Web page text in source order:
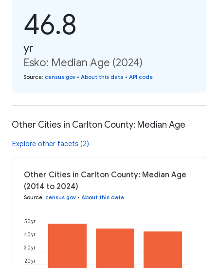
46.8
yr
Esko: Median Age (2024)
Source: census.gov • About this data • API code
Other Cities in Carlton County: Median Age
Explore other facets (2)
Other Cities in Carlton County: Median Age
(2014 to 2024)
Source: census.gov • About this data
20 yr
30 yr
40 yr
50 yr